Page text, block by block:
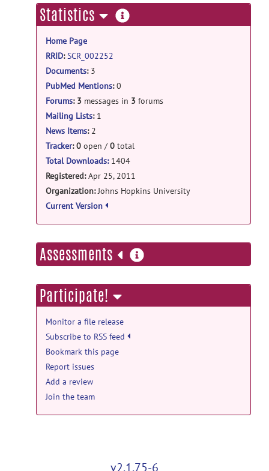
Statistics more
information
Home Page
RRID: SCR_002252
Documents:3
PubMed Mentions:0
Forums: 3 messages in 3 forums
Mailing Lists:1
News Items:2
Tracker: 0 open /0 total
Total Downloads:1404
Registered:Apr 25, 2011
Organization: Johns Hopkins University
Current Version
Assessments more
information
Participate!
Monitor a file release
Subscribe to RSS feed
Bookmark this page
Report issues
Add a review
Join the team
v2.1.75-6